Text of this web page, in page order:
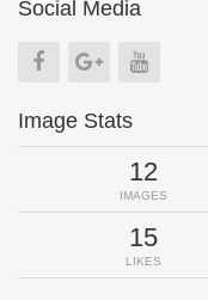
Social Media
Image Stats
12
IMAGES
15
LIKES